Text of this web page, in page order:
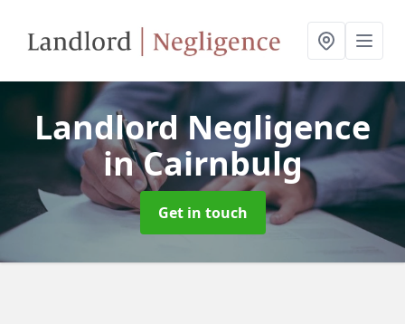
Landlord Negligence
in Cairnbulg
Get in touch